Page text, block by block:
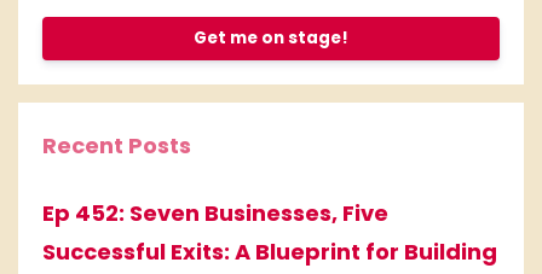
Get me on stage!
Recent Posts
Ep 452: Seven Businesses, Five
Successful Exits: A Blueprint for Building